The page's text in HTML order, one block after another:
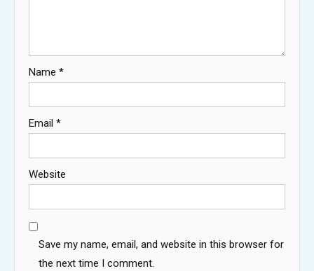
Name *
Email *
Website
Save my name, email, and website in this browser for
the next time I comment.